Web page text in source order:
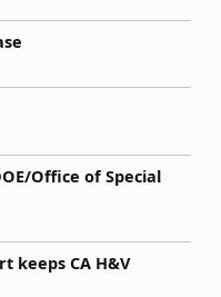
Office of Special
keeps CA H&V